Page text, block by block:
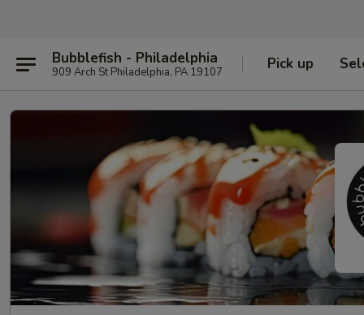
Bubblefish - Philadelphia
909 Arch St Philadelphia, PA 19107 Pick up